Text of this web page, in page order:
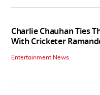
Charlie Chauhan Ties
With Cricketer
Entertainment News